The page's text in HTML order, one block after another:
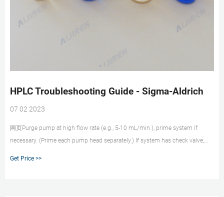
HPLC Troubleshooting Guide - Sigma-Aldrich
07 02 2023
网页Purge pump at high flow rate (e.g., 5-10 mL/min.), prime system if
necessary. (Prime each pump head separately.) If system has check valve,
Get Price >>